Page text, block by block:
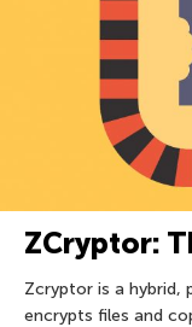
ZCryptor:
Zcryptor is a hybrid,
encrypts files and